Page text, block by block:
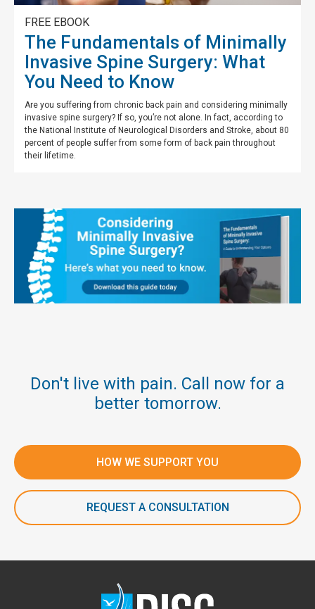
FREE EBOOK
The Fundamentals of Minimally
Invasive Spine Surgery: What
You Need to Know
Are you suffering from chronic back pain and considering minimally
invasive spine surgery? If so, you’re not alone. In fact, according to
the National Institute of Neurological Disorders and Stroke, about 80
percent of people suffer from some form of back pain throughout
their lifetime.
Don't live with pain. Call now for a
better tomorrow.
HOW WE SUPPORT YOU
REQUEST A CONSULTATION